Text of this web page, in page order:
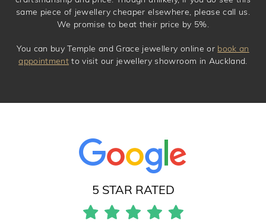
same piece of jewellery cheaper elsewhere, please call us.
We promise to beat their price by 5%.
You can buy Temple and Grace jewellery online or book an
appointment to visit our jewellery showroom in Auckland.
5 STAR RATED